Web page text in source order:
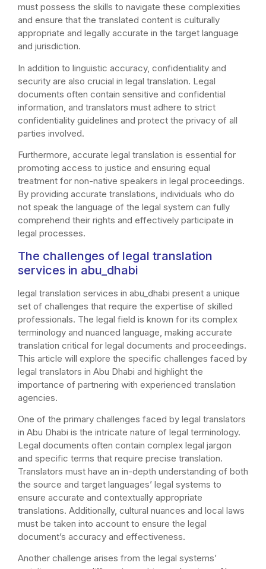
must possess the skills to navigate these complexities
and ensure that the translated content is culturally
appropriate and legally accurate in the target language
and jurisdiction.
In addition to linguistic accuracy, confidentiality and
security are also crucial in legal translation. Legal
documents often contain sensitive and confidential
information, and translators must adhere to strict
confidentiality guidelines and protect the privacy of all
parties involved.
Furthermore, accurate legal translation is essential for
promoting access to justice and ensuring equal
treatment for non-native speakers in legal proceedings.
By providing accurate translations, individuals who do
not speak the language of the legal system can fully
comprehend their rights and effectively participate in
legal processes.
The challenges of legal translation
services in abu_dhabi
legal translation services in abu_dhabi present a unique
set of challenges that require the expertise of skilled
professionals. The legal field is known for its complex
terminology and nuanced language, making accurate
translation critical for legal documents and proceedings.
This article will explore the specific challenges faced by
legal translators in Abu Dhabi and highlight the
importance of partnering with experienced translation
agencies.
One of the primary challenges faced by legal translators
in Abu Dhabi is the intricate nature of legal terminology.
Legal documents often contain complex legal jargon
and specific terms that require precise translation.
Translators must have an in-depth understanding of both
the source and target languages’ legal systems to
ensure accurate and contextually appropriate
translations. Additionally, cultural nuances and local laws
must be taken into account to ensure the legal
document’s accuracy and effectiveness.
Another challenge arises from the legal systems’